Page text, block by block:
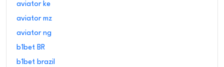
aviator ke
aviator mz
aviator ng
b1bet BR
b1bet brazil